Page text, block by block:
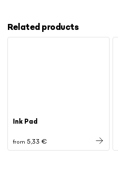
Related products
Ink Pad
from 5,33 €